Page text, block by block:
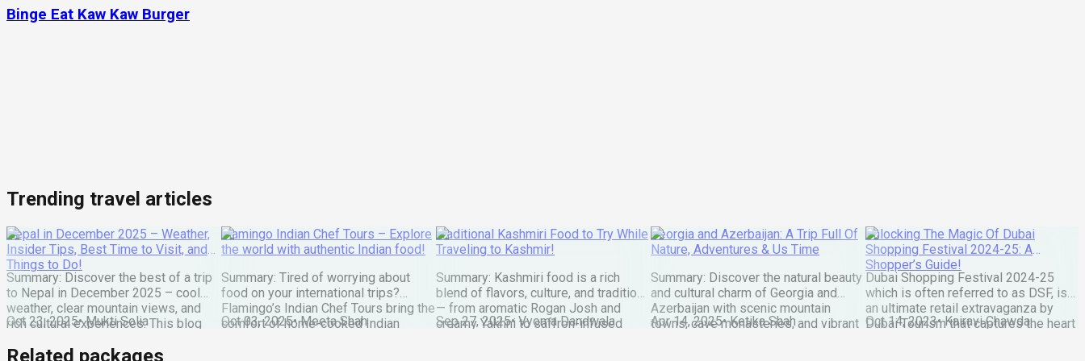
Binge Eat Kaw Kaw Burger
Trending travel articles
Nepal in December 2025 – Weather,
Insider Tips, Best Time to Visit, and
Things to Do!
Summary: Discover the best of a trip
to Nepal in December 2025 – cool
weather, clear mountain views, and
rich cultural experiences. This blog
travel tips, top places to visit, and key
Oct 23, 2025•Mukti Solia
Flamingo Indian Chef Tours – Explore
the world with authentic Indian food!
Summary: Tired of worrying about
food on your international trips?
Flamingo’s Indian Chef Tours bring the
comfort of home-cooked Indian
Oct 03, 2025•Meeta Shah
Traditional Kashmiri Food to Try While
Traveling to Kashmir!
Summary: Kashmiri food is a rich
blend of flavors, culture, and tradition
— from aromatic Rogan Josh and
creamy Yakhni to saffron-infused
Sep 27, 2025• Vyoma Dandwala
Georgia and Azerbaijan: A Trip Full Of
Nature, Adventures & Us Time
Summary: Discover the natural beauty
and cultural charm of Georgia and
Azerbaijan with scenic mountain
towns, cave monasteries, and vibrant
Apr 14, 2025•Ketika Shah
Unlocking The Magic Of Dubai
Shopping Festival 2024-25: A
Shopper’s Guide!
Dubai Shopping Festival 2024-25
which is often referred to as DSF, is
an ultimate retail extravaganza by
Dubai Tourism that captures the heart
Oct 14, 2023•Kairavi Chawda
Related packages